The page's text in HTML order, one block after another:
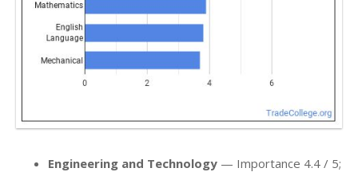
Engineering and Technology — Importance 4.4 / 5;